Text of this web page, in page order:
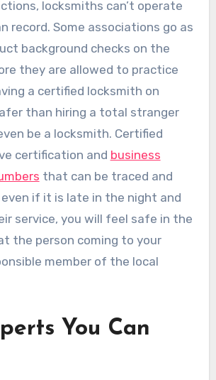
locksmiths can’t operate
record. Some associations go as
background checks on the
they are allowed to practice
a certified locksmith on
than hiring a total stranger
be a locksmith. Certified
certification and business
that can be traced and
even if it is late in the night and
service, you will feel safe in the
the person coming to your
member of the local
You Can